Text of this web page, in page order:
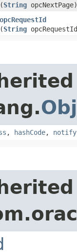
(String opcNextPage)
opcRequestId
(String
, hashCode, notify